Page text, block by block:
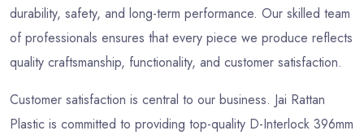
durability, safety, and long-term performance. Our skilled team
of professionals ensures that every piece we produce reflects
quality craftsmanship, functionality, and customer satisfaction.
Customer satisfaction is central to our business. Jai Rattan
Plastic is committed to providing top-quality D-Interlock 396mm